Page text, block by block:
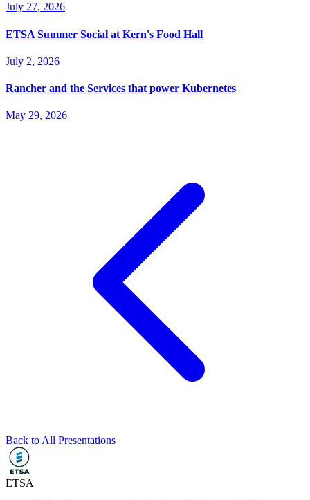
July 27, 2026
ETSA Summer Social at Kern's Food Hall
July 2, 2026
Rancher and the Services that power Kubernetes
May 29, 2026
Back to All Presentations
ETSA